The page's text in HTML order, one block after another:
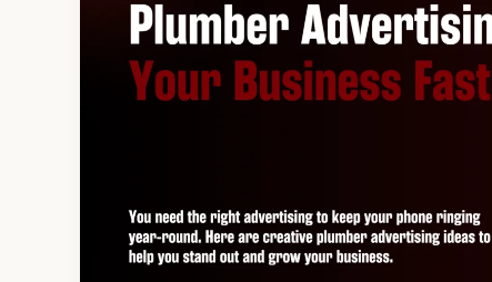
Ideas
to
Grow
Your
2025